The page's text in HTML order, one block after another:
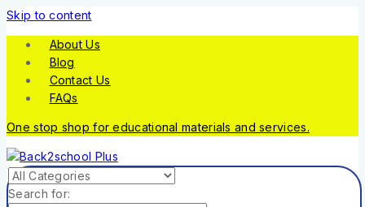
Skip to content
About Us
Blog
Contact Us
FAQs
One stop shop for educational materials and services.
Search for: